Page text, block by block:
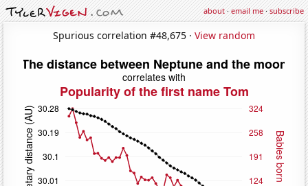
about·email me·subscribe
Spurious correlation #48,675 · View random